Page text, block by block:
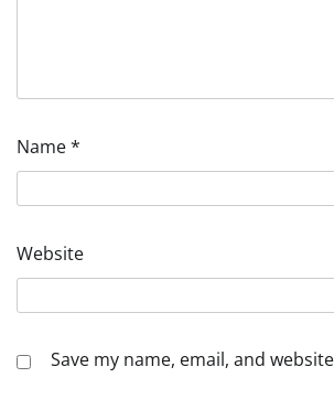
Name*
Website
Save my name, email, and